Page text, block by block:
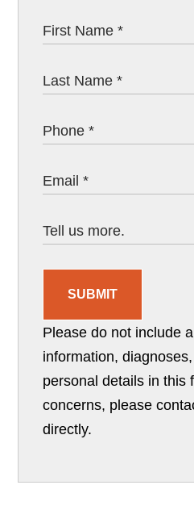
SUBMIT
Please do not include
information,
personal details in this
concerns, please
directly.